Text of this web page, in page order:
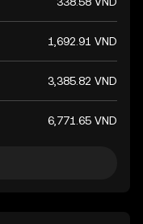
system.
1,692.91 VND
3,385.82 VND
6,771.65 VND